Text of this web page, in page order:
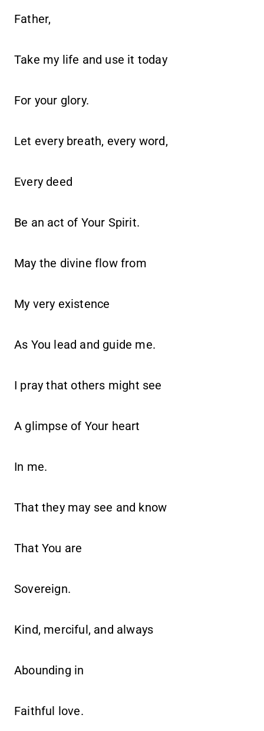
Father,
Take my life and use it today
For your glory.
Let every breath, every word,
Every deed
Be an act of Your Spirit.
May the divine flow from
My very existence
As You lead and guide me.
I pray that others might see
A glimpse of Your heart
In me.
That they may see and know
That You are
Sovereign.
Kind, merciful, and always
Abounding in
Faithful love.